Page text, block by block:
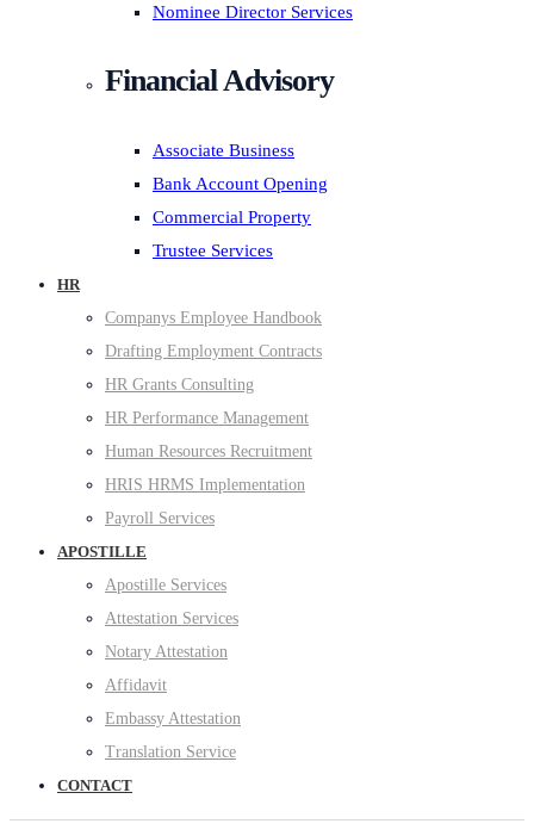
Nominee Director Services
Financial Advisory
Associate Business
Bank Account Opening
Commercial Property
Trustee Services
HR
Companys Employee Handbook
Drafting Employment Contracts
HR Grants Consulting
HR Performance Management
Human Resources Recruitment
HRIS HRMS Implementation
Payroll Services
APOSTILLE
Apostille Services
Attestation Services
Notary Attestation
Affidavit
Embassy Attestation
Translation Service
CONTACT